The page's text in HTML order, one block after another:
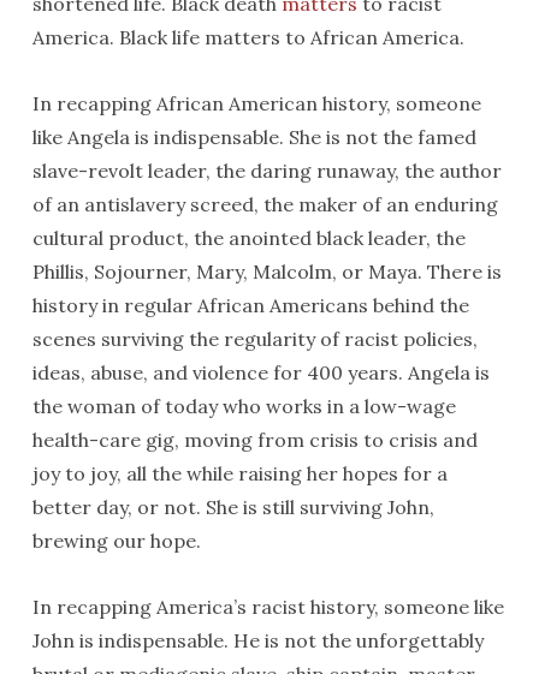
America. Black life matters to African America.
In recapping African American history, someone
like Angela is indispensable. She is not the famed
slave-revolt leader, the daring runaway, the author
of an antislavery screed, the maker of an enduring
cultural product, the anointed black leader, the
Phillis, Sojourner, Mary, Malcolm, or Maya. There is
history in regular African Americans behind the
scenes surviving the regularity of racist policies,
ideas, abuse, and violence for 400 years. Angela is
the woman of today who works in a low-wage
health-care gig, moving from crisis to crisis and
joy to joy, all the while raising her hopes for a
better day, or not. She is still surviving John,
brewing our hope.
In recapping America’s racist history, someone like
John is indispensable. He is not the unforgettably